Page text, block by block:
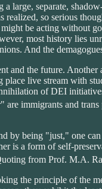
large, separate,
so serious
be acting without
most history lies
And the
and the future.
live stream with
of DEI
immigrants and
by being "just," one
is a form of self-
from Prof. M.A.
the principle of the